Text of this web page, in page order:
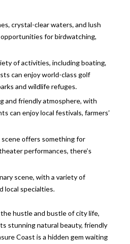
crystal-clear waters, and lush
for birdwatching,
of activities, including boating,
can enjoy world-class golf
and wildlife refuges.
and friendly atmosphere, with
can enjoy local festivals, farmers’
scene offers something for
performances, there’s
scene, with a variety of
local specialties.
hustle and bustle of city life,
stunning natural beauty, friendly
Coast is a hidden gem waiting